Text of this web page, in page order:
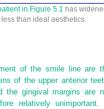
in Figure 5.1 has
than ideal aesthetics.
of the smile line are
of the upper anterior
the gingival margins are
relatively unimportant.